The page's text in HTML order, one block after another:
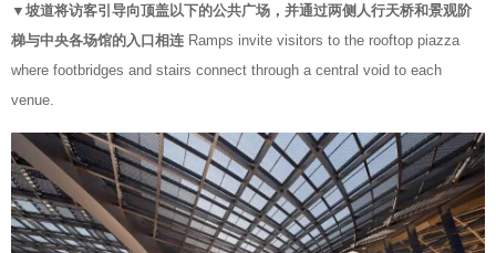
▼坡道将访客引导向顶盖以下的公共广场，并通过两侧人行天桥和景观阶
梯与中央各场馆的入口相连 Ramps invite visitors to the rooftop piazza
where footbridges and stairs connect through a central void to each
venue.